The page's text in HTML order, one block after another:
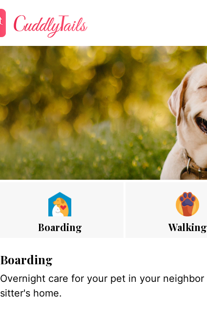
Boarding Walking
Boarding
Overnight care for your pet in your neighbor
sitter's home.